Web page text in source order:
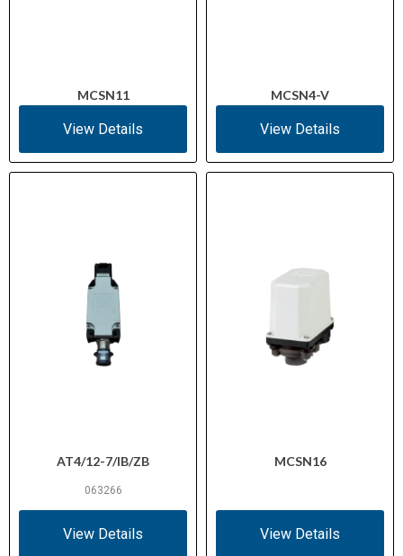
MCSN11
View Details
MCSN4-V
View Details
AT4/12-7/IB/ZB
063266
View Details
MCSN16
View Details